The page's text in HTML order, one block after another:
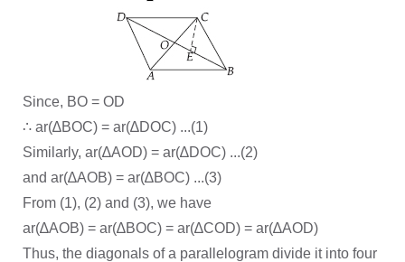
Since, BO = OD
∴ ar(∆BOC) = ar(∆DOC) ...(1)
Similarly, ar(∆AOD) = ar(∆DOC) ...(2)
and ar(∆AOB) = ar(∆BOC) ...(3)
From (1), (2) and (3), we have
ar(∆AOB) = ar(∆BOC) = ar(∆COD) = ar(∆AOD)
Thus, the diagonals of a parallelogram divide it into four